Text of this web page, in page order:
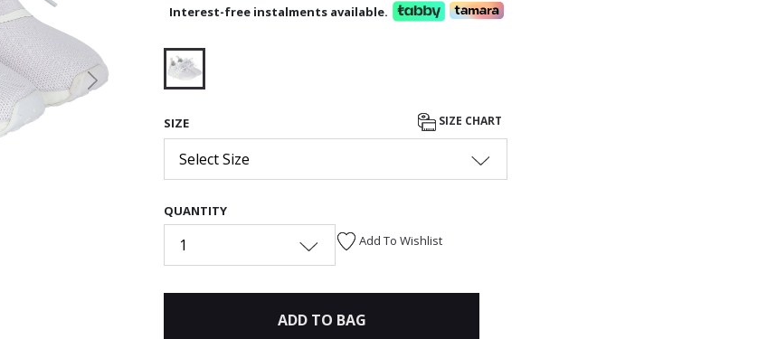
Next
Interest-free instalments available.
SIZE SIZE CHART
Select Size
QUANTITY
1 Add To Wishlist
ADD TO BAG